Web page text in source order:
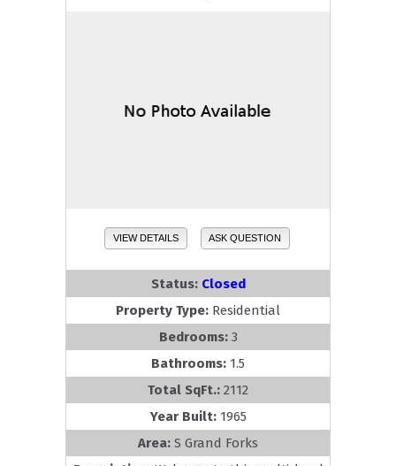
VIEW DETAILS ASK QUESTION
Status: Closed
Property Type: Residential
Bedrooms: 3
Bathrooms: 1.5
Total SqFt.: 2112
Year Built: 1965
Area: S Grand Forks